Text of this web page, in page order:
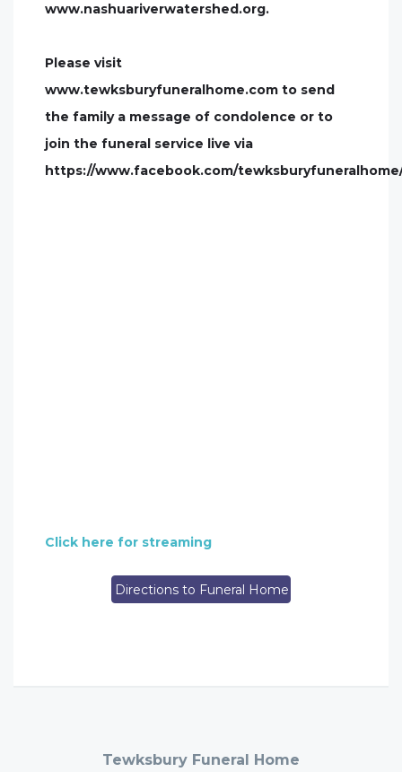
www.nashuariverwatershed.org.
Please visit
www.tewksburyfuneralhome.com to send
the family a message of condolence or to
join the funeral service live via
https://www.facebook.com/
Click here for streaming
Directions to Funeral Home
Tewksbury Funeral Home